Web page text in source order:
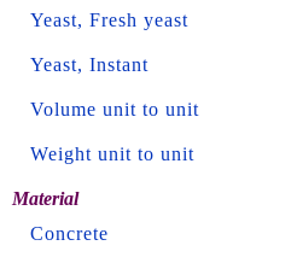
Yeast, Fresh yeast
Yeast, Instant
Volume unit to unit
Weight unit to unit
Material
Concrete